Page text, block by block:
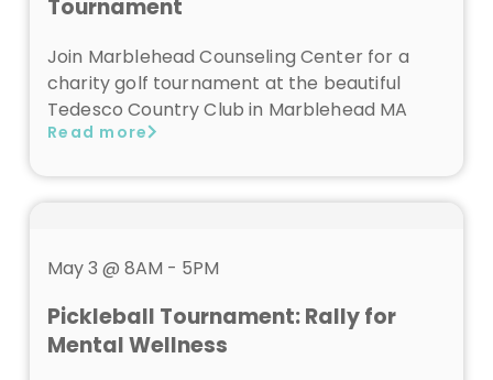
Tournament
Join Marblehead Counseling Center for a
charity golf tournament at the beautiful
Tedesco Country Club in Marblehead MA
Read more
May 3 @ 8AM - 5PM
Pickleball Tournament: Rally for
Mental Wellness